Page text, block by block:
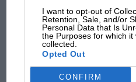
I want to opt-out of
Retention, Sale, and/or
Personal Data that Is
the Purposes for which it
collected.
Opted Out
CONFIRM
100